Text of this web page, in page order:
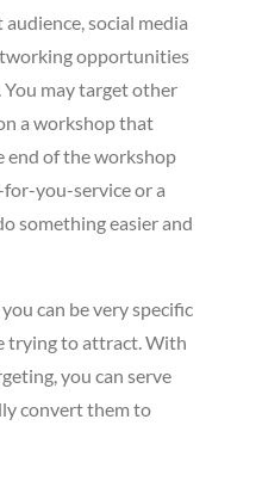
social media
opportunities
may target other
a workshop that
end of the workshop
you-service or a
something easier and
can be very specific
trying to attract. With
you can serve
convert them to